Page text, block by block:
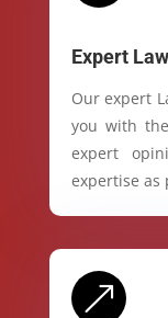
Expert
Our expert
you with
expert
expertise as
&